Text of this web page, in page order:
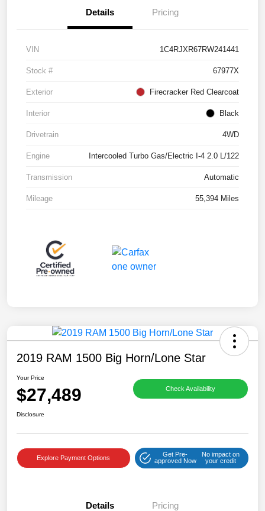
Details Pricing
VIN 1C4RJXR67RW241441
Stock # 67977X
Exterior Firecracker Red Clearcoat
Interior Black
Drivetrain 4WD
Engine Intercooled Turbo Gas/Electric I-4 2.0 L/122
Transmission Automatic
Mileage 55,394 Miles
2019 RAM 1500 Big Horn/Lone Star
Your Price
$27,489 Check Availability
Disclosure
Explore Payment Options
Get Pre-
approved Now
No impact on
your credit
Details Pricing